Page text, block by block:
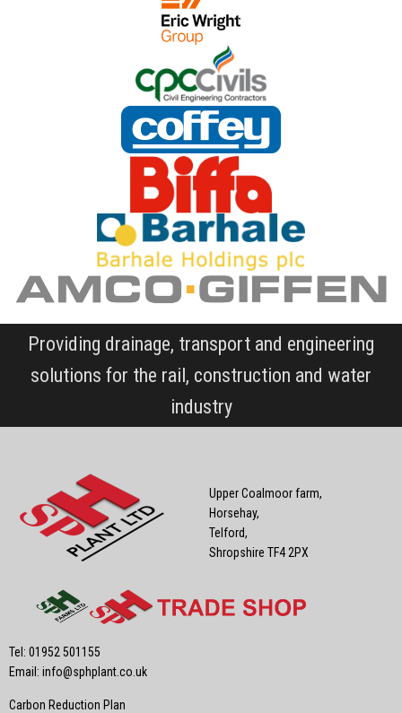
Providing drainage, transport and engineering
solutions for the rail, construction and water
industry
Upper Coalmoor farm,
Horsehay,
Telford,
Shropshire TF4 2PX
Tel: 01952 501155
Email: info@sphplant.co.uk
Carbon Reduction Plan